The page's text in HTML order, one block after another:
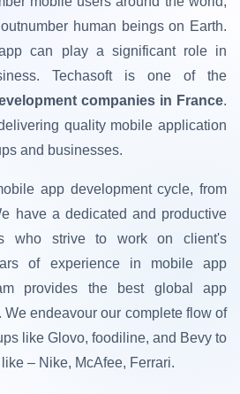
human beings on Earth.
can play a significant role in
Techasoft is one of the
companies in France.
quality mobile application
and businesses.
app development cycle, from
have a dedicated and productive
who strive to work on client's
of experience in mobile app
provides the best global app
endeavour our complete flow of
like Glovo, foodiline, and Bevy to
– Nike, McAfee, Ferrari.